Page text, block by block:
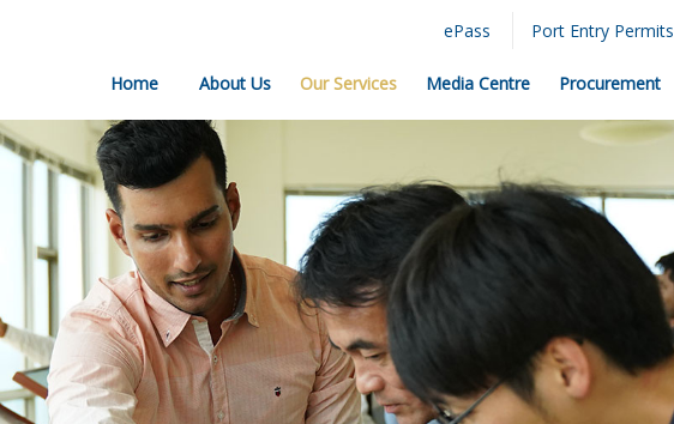
ePass Port Entry Permits
Home About Us Our Services Media Centre Procurement